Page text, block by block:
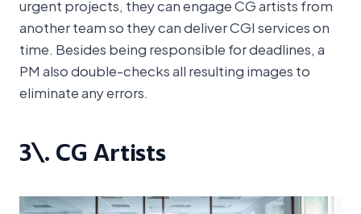
urgent projects, they can engage CG artists from
another team so they can deliver CGI services on
time. Besides being responsible for deadlines, a
PM also double-checks all resulting images to
eliminate any errors.
3\. CG Artists